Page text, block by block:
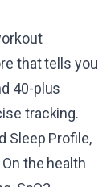
that tells you
40-plus
tracking.
Sleep Profile,
the health